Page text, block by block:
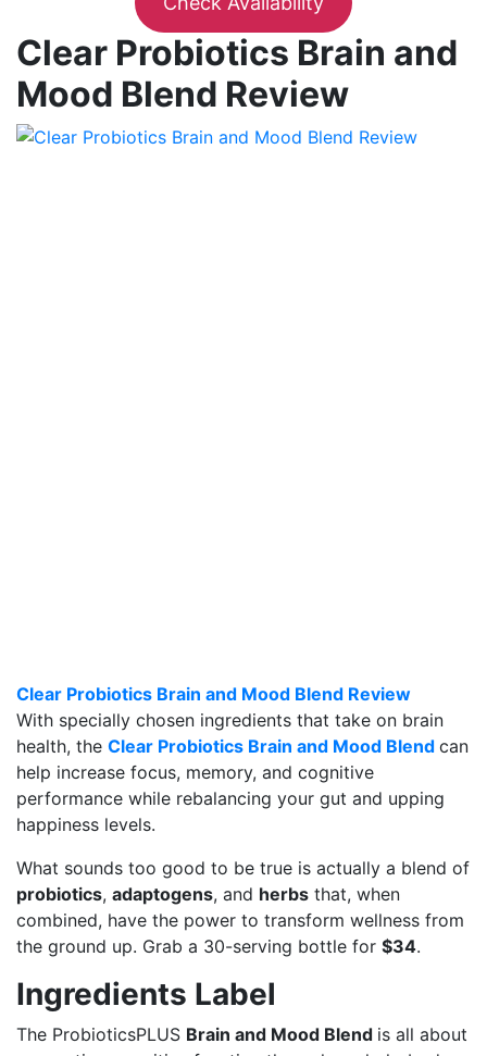
Clear Probiotics Brain and
Mood Blend Review
Clear Probiotics Brain and Mood Blend Review
With specially chosen ingredients that take on brain
health, the Clear Probiotics Brain and Mood Blend can
help increase focus, memory, and cognitive
performance while rebalancing your gut and upping
happiness levels.
What sounds too good to be true is actually a blend of
probiotics, adaptogens, and herbs that, when
combined, have the power to transform wellness from
the ground up. Grab a 30-serving bottle for $34.
Ingredients Label
The ProbioticsPLUS Brain and Mood Blend is all about